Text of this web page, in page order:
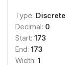
Type: Discrete
Decimal: 0
Start: 173
End: 173
Width: 1